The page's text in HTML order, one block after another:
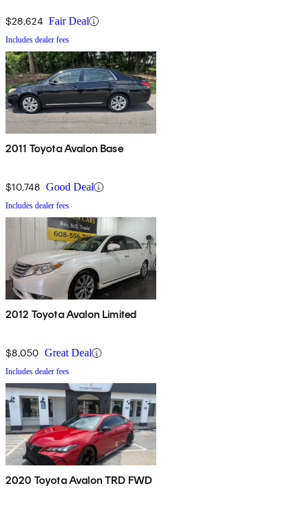
$28,624 Fair Deal
Includes dealer fees
2011 Toyota Avalon Base
$10,748 Good Deal
Includes dealer fees
2012 Toyota Avalon Limited
$8,050 Great Deal
Includes dealer fees
2020 Toyota Avalon TRD FWD